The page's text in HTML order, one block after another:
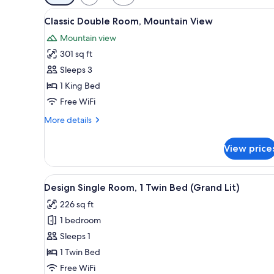
filters
for
View
all
photos
for
Classic
Double
Room,
View
A hotel room with a large
6
Classic Double Room, Mountain View
Mountain view
301 sq ft
Sleeps 3
1 King Bed
Free WiFi
More details
More
Double
Room,
Mountain
View
View
all
photos
for
Design
Single
Room,
A hotel room with a bed, a
6
Design Single Room, 1 Twin Bed (Grand Lit)
226 sq ft
1 bedroom
Sleeps 1
1 Twin Bed
Free WiFi